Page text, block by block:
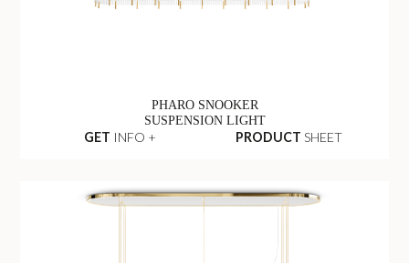
PHARO SNOOKER
SUSPENSION LIGHT
GET INFO + PRODUCT SHEET